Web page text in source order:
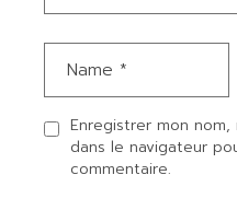
Enregistrer mon
dans le navigateur
commentaire.